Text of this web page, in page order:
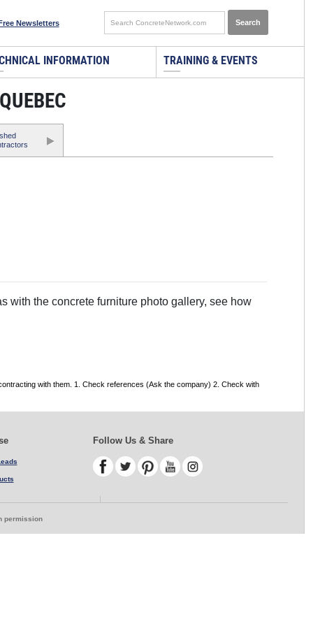
Newsletters
INFORMATION TRAINING & EVENTS
with the concrete furniture photo gallery, see how
with them. 1. Check references (Ask the company) 2. Check with
Follow Us & Share
permission